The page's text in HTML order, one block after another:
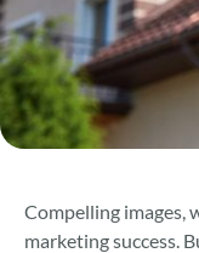
Compelling images,
marketing success.